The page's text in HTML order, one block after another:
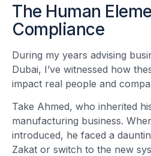
The Human
Compliance
During my years advising
Dubai, I’ve witnessed how
impact real people and
Take Ahmed, who inherited
manufacturing business.
introduced, he faced a
Zakat or switch to the new